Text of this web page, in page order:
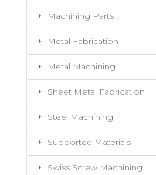
Machining Parts
Metal Fabrication
Metal Machining
Sheet Metal Fabrication
Steel Machining
Supported Materials
Swiss Screw Machining